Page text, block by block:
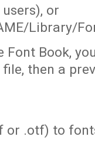
or
Library/
Font Book,
then a
or .otf) to